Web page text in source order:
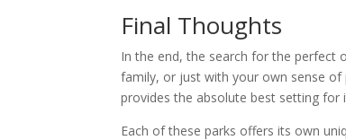
Final Thoughts
In the end, the search for the perfect
family, or just with your own sense of
provides the absolute best setting for
Each of these parks offers its own